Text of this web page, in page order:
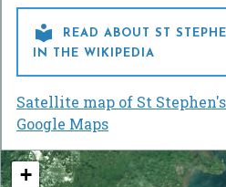

READ ABOUT ST
IN THE WIKIPEDIA
Satellite map of St
Google Maps
+